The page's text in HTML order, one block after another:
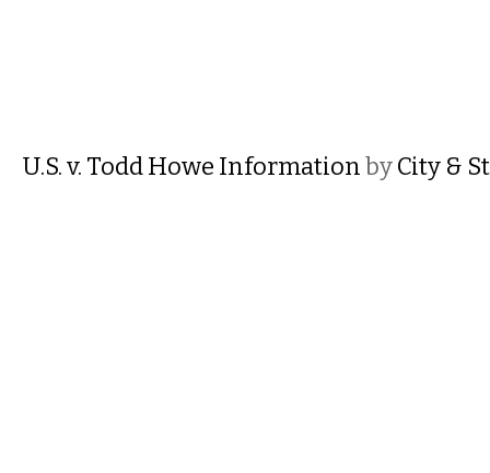
U.S. v. Todd Howe InformationbyCity &